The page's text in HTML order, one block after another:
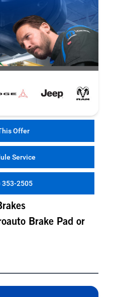
Offer
Service
353-2505
Brake Pad or